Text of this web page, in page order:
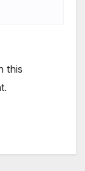
this